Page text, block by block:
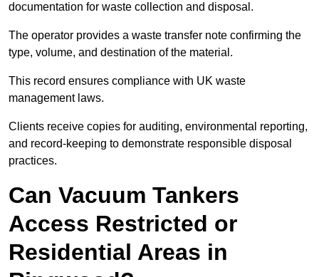
documentation for waste collection and disposal.
The operator provides a waste transfer note confirming the
type, volume, and destination of the material.
This record ensures compliance with UK waste
management laws.
Clients receive copies for auditing, environmental reporting,
and record-keeping to demonstrate responsible disposal
practices.
Can Vacuum Tankers
Access Restricted or
Residential Areas in